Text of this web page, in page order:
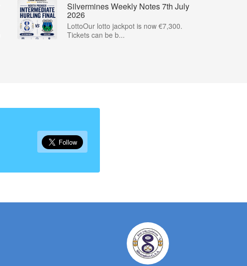
Silvermines Weekly Notes 7th July
2026
LottoOur lotto jackpot is now €7,300.
Tickets can be b...